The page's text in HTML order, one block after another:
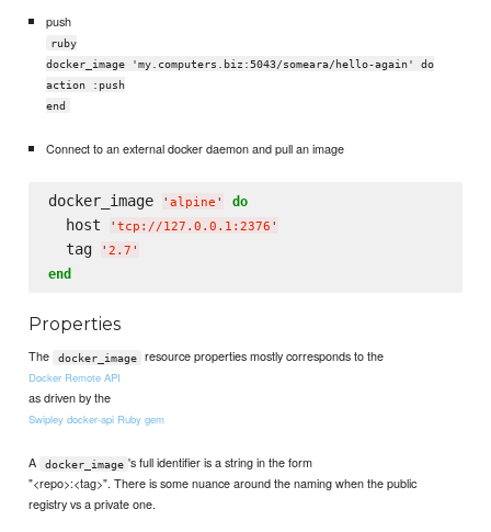
push
ruby
docker_image 'my.computers.biz:5043/someara/hello-again' do
action :push
end
Connect to an external docker daemon and pull an image
docker_image ' alpine ' do
  host
' tcp://127.0.0.1:2376 '
  tag
' 2.7 '
end
Properties
The docker_image resource properties mostly corresponds to the
Docker Remote API
as driven by the
Swipley docker-api Ruby gem
A docker_image 's full identifier is a string in the form
"<repo>:<tag>". There is some nuance around the naming when the public
registry vs a private one.